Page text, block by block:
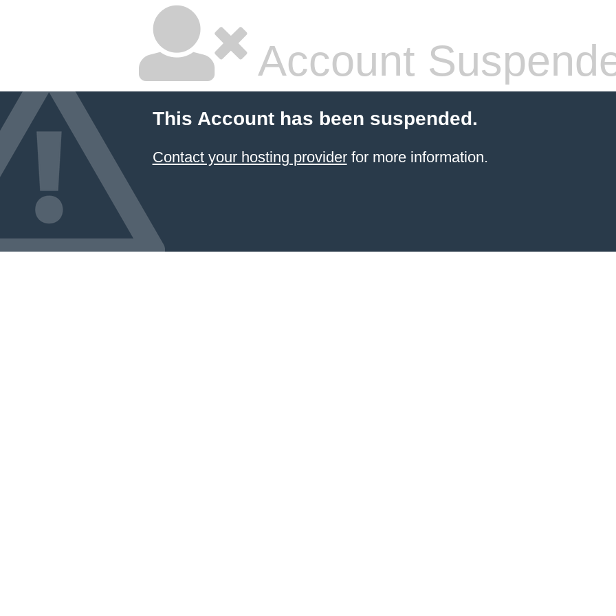
Account
This Account has been suspended.
Contact your hosting providerfor more information.